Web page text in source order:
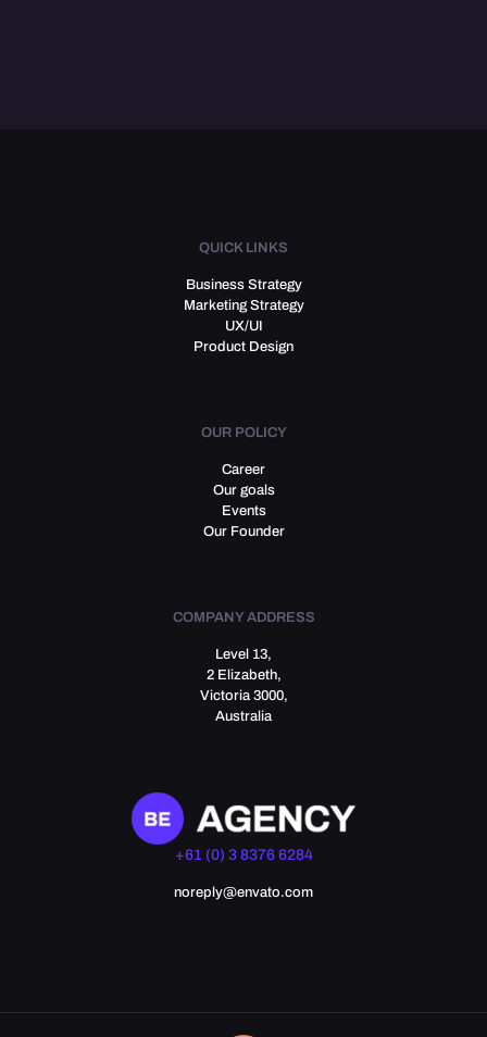
QUICK LINKS
Business Strategy
Marketing Strategy
UX/UI
Product Design
OUR POLICY
Career
Our goals
Events
Our Founder
COMPANY ADDRESS
Level 13,
2 Elizabeth,
Victoria 3000,
Australia
+61 (0) 3 8376 6284
noreply@envato.com